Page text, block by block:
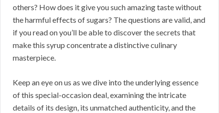
others? How does it give you such amazing taste without
the harmful effects of sugars? The questions are valid, and
if you read on you’ll be able to discover the secrets that
make this syrup concentrate a distinctive culinary
masterpiece.
Keep an eye on us as we dive into the underlying essence
of this special-occasion deal, examining the intricate
details of its design, its unmatched authenticity, and the